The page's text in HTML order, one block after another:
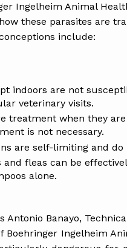
Ingelheim Animal
these parasites are
include:
indoors are not
veterinary visits.
treatment when they
is not necessary.
are self-limiting and
and fleas can be
alone.
Antonio Banayo,
Boehringer Ingelheim